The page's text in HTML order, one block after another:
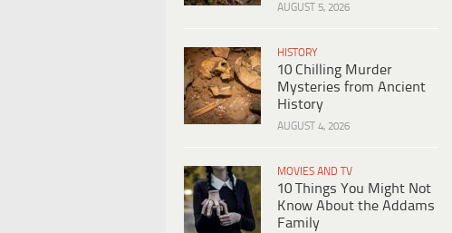
AUGUST 5, 2026
HISTORY
10 Chilling Murder
Mysteries from Ancient
History
AUGUST 4, 2026
MOVIES AND TV
10 Things You Might Not
Know About the Addams
Family